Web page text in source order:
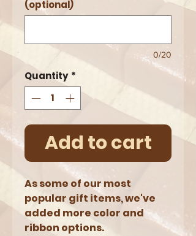
(optional)
0/20
Quantity *
Add to cart
As some of our most
popular gift items, we've
added more color and
ribbon options.